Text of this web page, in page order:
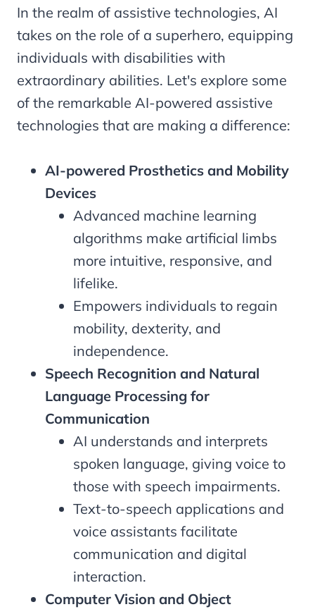
In the realm of assistive technologies, AI
takes on the role of a superhero, equipping
individuals with disabilities with
extraordinary abilities. Let's explore some
of the remarkable AI-powered assistive
technologies that are making a difference:
AI-powered Prosthetics and Mobility
Devices
Advanced machine learning
algorithms make artificial limbs
more intuitive, responsive, and
lifelike.
Empowers individuals to regain
mobility, dexterity, and
independence.
Speech Recognition and Natural
Language Processing for
Communication
AI understands and interprets
spoken language, giving voice to
those with speech impairments.
Text-to-speech applications and
voice assistants facilitate
communication and digital
interaction.
Computer Vision and Object